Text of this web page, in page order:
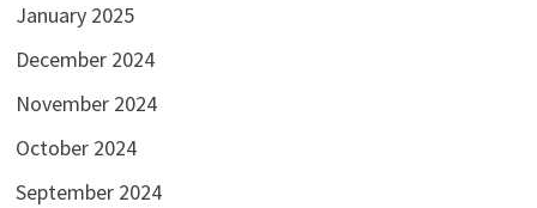
January 2025
December 2024
November 2024
October 2024
September 2024